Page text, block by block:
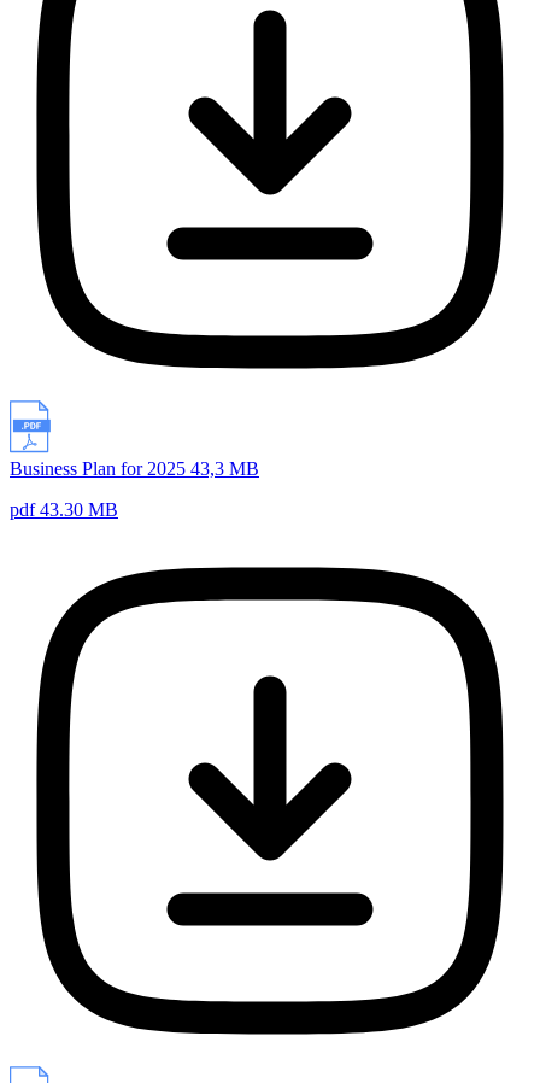
Business Plan for 2025 43,3 MB
pdf 43.30 MB